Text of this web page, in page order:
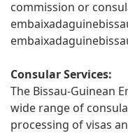
commission or
Consular Services:
The Bissau-Guinean
wide range of
processing of visas